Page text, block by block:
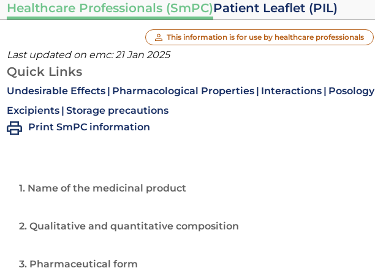
Healthcare Professionals (SmPC)Patient Leaflet (PIL)
This information is for use by healthcare professionals
Last updated on emc:21 Jan 2025
Quick Links
Undesirable Effects Pharmacological Properties Interactions Posology
Excipients Storage precautions
Print SmPC information
1. Name of the medicinal product
2. Qualitative and quantitative composition
3. Pharmaceutical form